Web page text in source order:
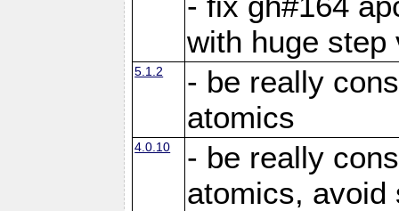
with huge step
5.1.2
- be really
atomics
4.0.10
- be really
atomics, avoid